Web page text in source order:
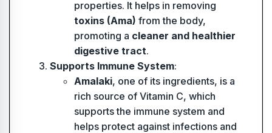
properties. It helps in removing
toxins (Ama) from the body,
promoting a cleaner and healthier
digestive tract.
Supports Immune System:
Amalaki, one of its ingredients, is a
rich source of Vitamin C, which
supports the immune system and
helps protect against infections and